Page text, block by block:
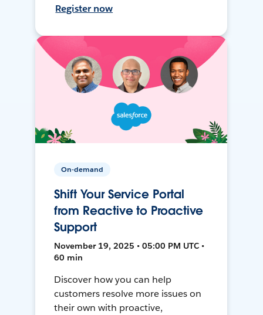
Register now
On-demand
Shift Your Service Portal
from Reactive to Proactive
Support
November 19, 2025 • 05:00 PM UTC •
60 min
Discover how you can help
customers resolve more issues on
their own with proactive,